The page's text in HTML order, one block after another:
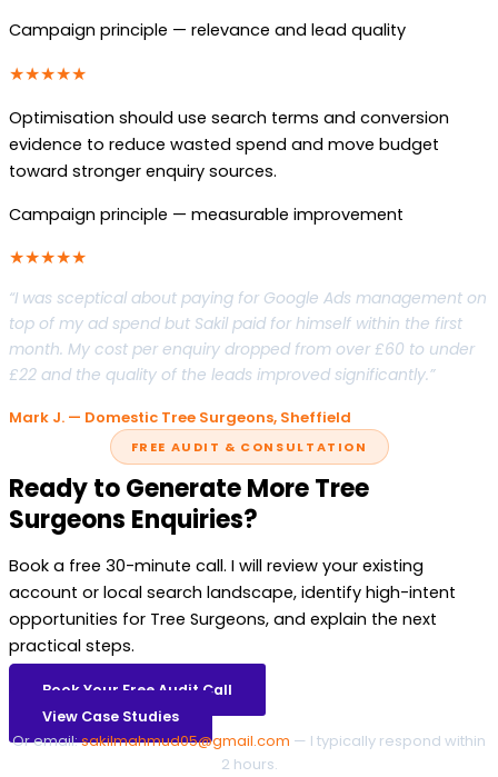
Campaign principle — relevance and lead quality
★★★★★
Optimisation should use search terms and conversion
evidence to reduce wasted spend and move budget
toward stronger enquiry sources.
Campaign principle — measurable improvement
★★★★★
“I was sceptical about paying for Google Ads management on
top of my ad spend but Sakil paid for himself within the first
month. My cost per enquiry dropped from over £60 to under
£22 and the quality of the leads improved significantly.”
Mark J. — Domestic Tree Surgeons, Sheffield
FREE AUDIT & CONSULTATION
Ready to Generate More Tree
Surgeons Enquiries?
Book a free 30-minute call. I will review your existing
account or local search landscape, identify high-intent
opportunities for Tree Surgeons, and explain the next
practical steps.
Book Your Free Audit Call
View Case Studies
Or email:sakilmahmud05@gmail.com — I typically respond within
2 hours.